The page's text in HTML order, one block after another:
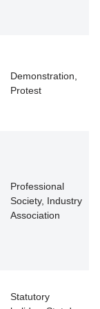
Demonstration,
Protest
Professional
Society, Industry
Association
Statutory